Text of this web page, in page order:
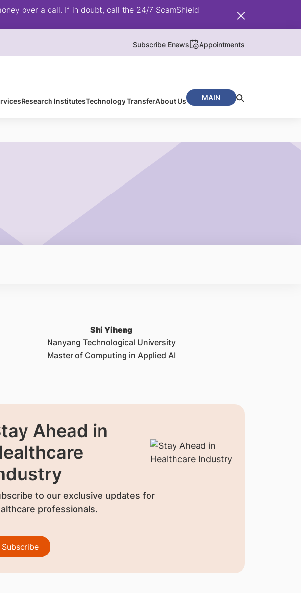
over a call. If in doubt, call the 24/7 ScamShield
Subscribe Enews Appointments
Research InstitutesTechnology TransferAbout Us MAIN
Shi Yiheng
Nanyang Technological University
Master of Computing in Applied AI
Ahead in
to our exclusive updates for
professionals.
Subscribe